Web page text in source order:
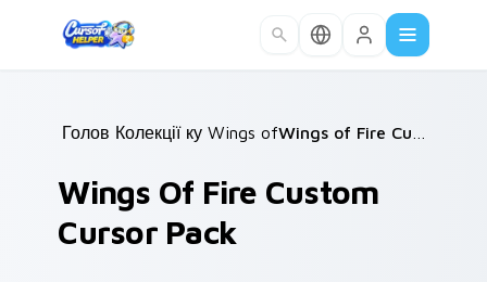
Головна /
Колекції курсорів /
Wings of Fire /
Wings Of Fire Custom
Cursor Pack